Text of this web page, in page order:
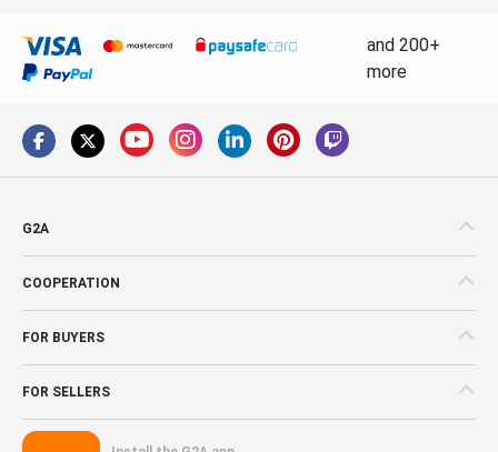
and 200+
more
G2A
COOPERATION
FOR BUYERS
FOR SELLERS